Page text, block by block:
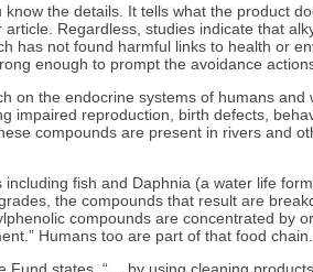
the details. It tells what the product
Regardless, studies indicate that
has not found harmful links to health or
enough to prompt the avoidance
on the endocrine systems of humans
impaired reproduction, birth defects,
compounds are present in rivers and
fish and Daphnia (a water life
the compounds that result are
compounds are concentrated by
Humans too are part of that food chain.
states, “… by using cleaning